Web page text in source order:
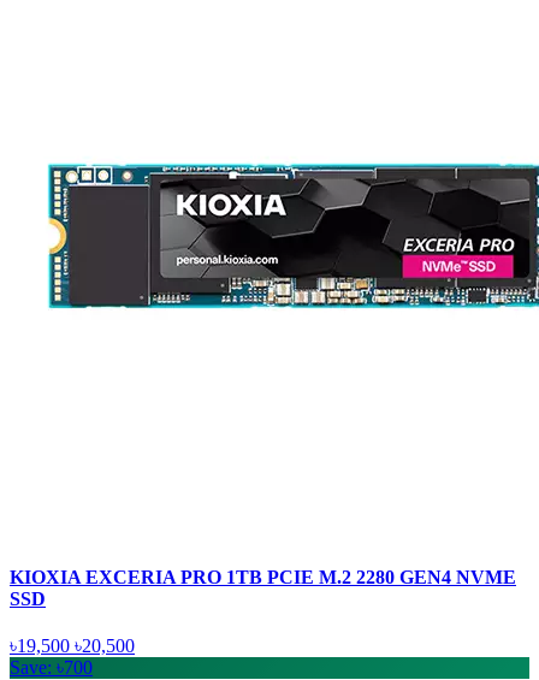
KIOXIA EXCERIA PRO 1TB PCIE M.2 2280 GEN4 NVME
SSD
৳19,500 ৳20,500
Save: ৳700